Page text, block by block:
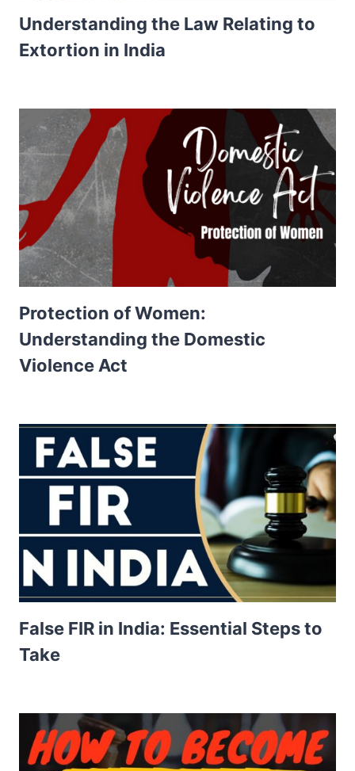
Understanding the Law Relating to
Extortion in India
Protection of Women:
Understanding the Domestic
Violence Act
False FIR in India: Essential Steps to
Take